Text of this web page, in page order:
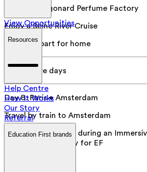
Visit the Fragonard Perfume Factory
Enjoy a Seine River Cruise
Day 8:Depart for home
Add 3 more days
Day 8:Paris • Amsterdam
Travel by train to Amsterdam
Explore Amsterdam during an
designed exclusively for EF
View Opportunities
Resources
Help Centre
How It Works
Our Story
Referral
Education First brands